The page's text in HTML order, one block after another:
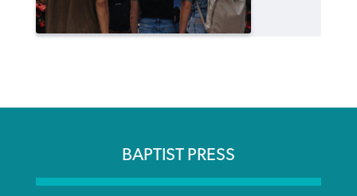
BAPTIST PRESS